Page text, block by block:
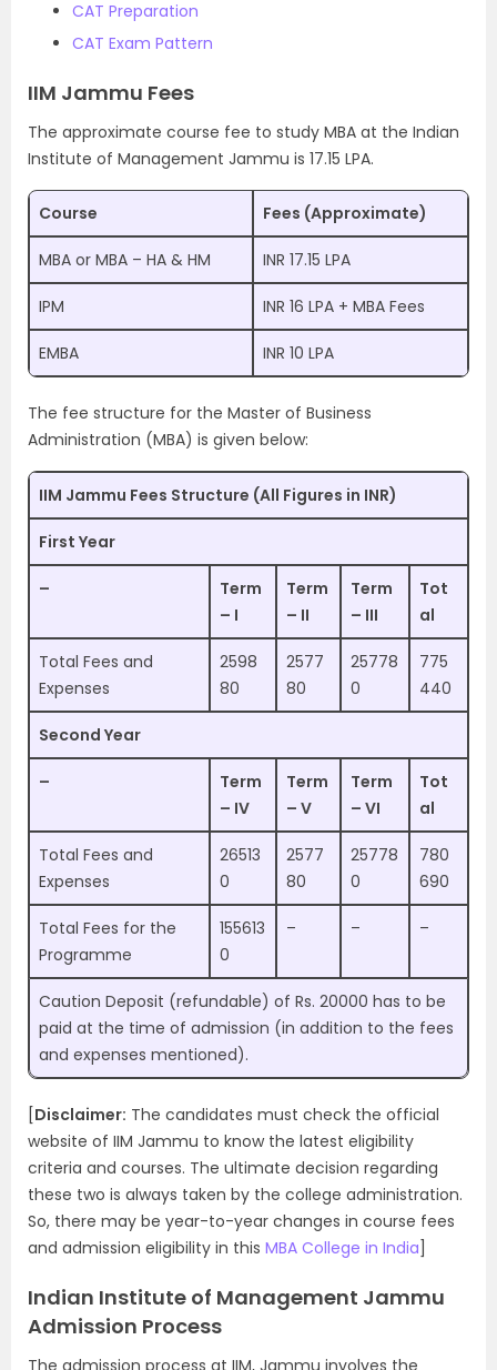
CAT Preparation
CAT Exam Pattern
IIM Jammu Fees
The approximate course fee to study MBA at the Indian
Institute of Management Jammu is 17.15 LPA.
Course Fees (Approximate)
MBA or MBA – HA & HM INR 17.15 LPA
IPM INR 16 LPA + MBA Fees
EMBA INR 10 LPA
The fee structure for the Master of Business
Administration (MBA) is given below:
IIM Jammu Fees Structure (All Figures in INR)
First Year
–
Term
– I
Term
– II
Term
– III
Tot
al
Total Fees and
Expenses
2598
80
2577
80
25778
0
775
440
Second Year
–
Term
– IV
Term
– V
Term
– VI
Tot
al
Total Fees and
Expenses
26513
0
2577
80
25778
0
780
690
Total Fees for the
Programme
155613
0
– – –
Caution Deposit (refundable) of Rs. 20000 has to be
paid at the time of admission (in addition to the fees
and expenses mentioned).
[Disclaimer: The candidates must check the official
website of IIM Jammu to know the latest eligibility
criteria and courses. The ultimate decision regarding
these two is always taken by the college administration.
So, there may be year-to-year changes in course fees
and admission eligibility in this MBA College in India
Indian Institute of Management Jammu
Admission Process
The admission process at IIM, Jammu involves the